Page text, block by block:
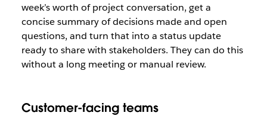
week’s worth of project conversation, get a
concise summary of decisions made and open
questions, and turn that into a status update
ready to share with stakeholders. They can do this
without a long meeting or manual review.
Customer-facing teams